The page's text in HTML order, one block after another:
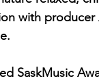
with producer
SaskMusic